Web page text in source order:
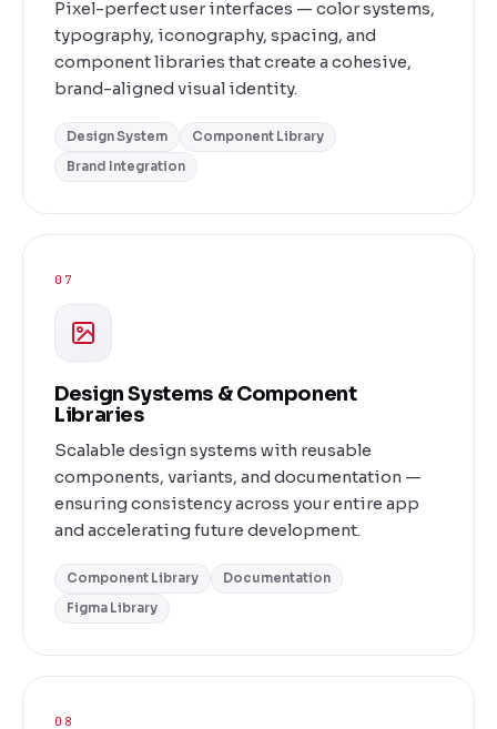
Pixel-perfect user interfaces — color systems,
typography, iconography, spacing, and
component libraries that create a cohesive,
brand-aligned visual identity.
Design System
Component Library
Brand Integration
07
Design Systems & Component
Libraries
Scalable design systems with reusable
components, variants, and documentation —
ensuring consistency across your entire app
and accelerating future development.
Component Library
Documentation
Figma Library
08